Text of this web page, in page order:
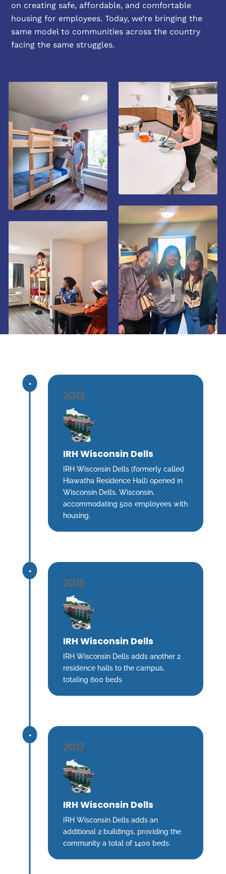
on creating safe, affordable, and comfortable
housing for employees. Today, we’re bringing the
same model to communities across the country
facing the same struggles.
2013
IRH Wisconsin Dells
IRH Wisconsin Dells (formerly called
Hiawatha Residence Hall) opened in
Wisconsin Dells, Wisconsin,
accommodating 500 employees with
housing.
^
2015
IRH Wisconsin Dells
IRH Wisconsin Dells adds another 2
residence halls to the campus,
totaling 600 beds
^
2017
IRH Wisconsin Dells
IRH Wisconsin Dells adds an
additional 2 buildings, providing the
community a total of 1400 beds.
^